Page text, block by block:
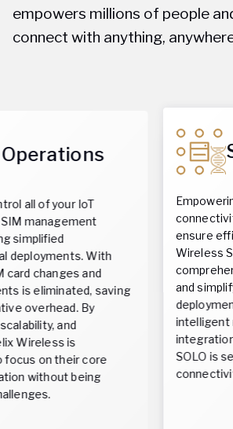
empowers millions of people
connect with anything,
SOLO
Empowering businesses to
connectivity, enhance device
ensure efficient resource
Wireless SIM management
comprehensive solution
and simplify the management of
deployment. With its advanced
intelligent network management,
integration, scalability, and
SOLO is setting a new standard
connectivity.